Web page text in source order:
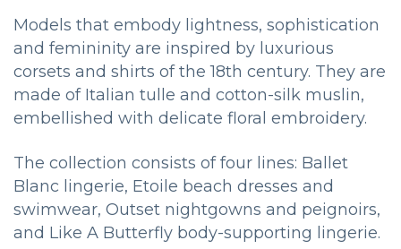
Models that embody lightness, sophistication
and femininity are inspired by luxurious
corsets and shirts of the 18th century. They are
made of Italian tulle and cotton-silk muslin,
embellished with delicate floral embroidery.
The collection consists of four lines: Ballet
Blanc lingerie, Etoile beach dresses and
swimwear, Outset nightgowns and peignoirs,
and Like A Butterfly body-supporting lingerie.